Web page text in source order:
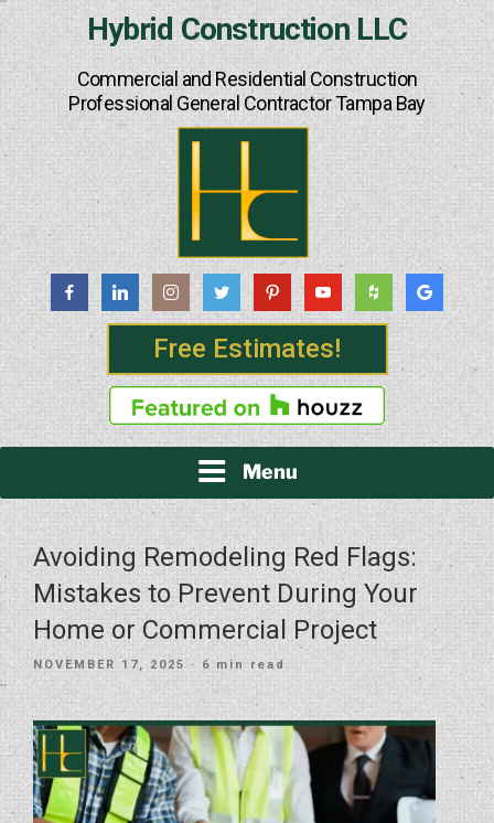
Hybrid Construction LLC
Commercial and Residential Construction
Professional General Contractor Tampa Bay
Free Estimates!
Menu
Avoiding Remodeling Red Flags:
Mistakes to Prevent During Your
Home or Commercial Project
POSTED
NOVEMBER 17, 2025 · 6 min read